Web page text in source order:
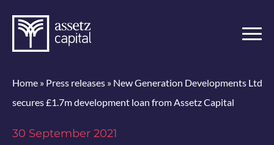
Home » Press releases » New Generation Developments Ltd
secures £1.7m development loan from Assetz Capital
30 September 2021